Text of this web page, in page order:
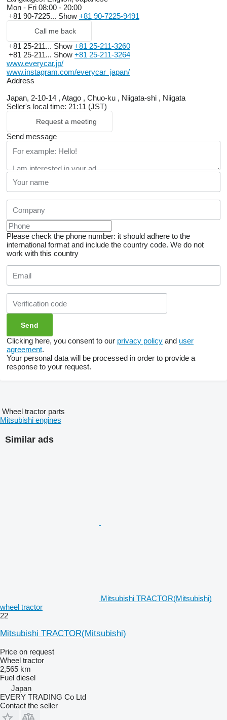
Mon - Fri 08:00 - 20:00
+81 90-7225... Show +81 90-7225-9491
Call me back
+81 25-211... Show +81 25-211-3260
+81 25-211... Show +81 25-211-3264
www.everycar.jp/
www.instagram.com/everycar_japan/
Address
Japan, 2-10-14 , Atago , Chuo-ku , Niigata-shi , Niigata
Seller's local time: 21:11 (JST)
Request a meeting
Send message
Please check the phone number: it should adhere to the
international format and include the country code. We do not
work with this country
Clicking here, you consent to our privacy policy and user
agreement.
Your personal data will be processed in order to provide a
response to your request.
Similar ads
Mitsubishi TRACTOR(Mitsubishi)
wheel tractor
22
Mitsubishi TRACTOR(Mitsubishi)
Price on request
Wheel tractor
2,565 km
Fuel diesel
Japan
EVERY TRADING Co Ltd
Contact the seller
Wheel tractor parts
Mitsubishi engines